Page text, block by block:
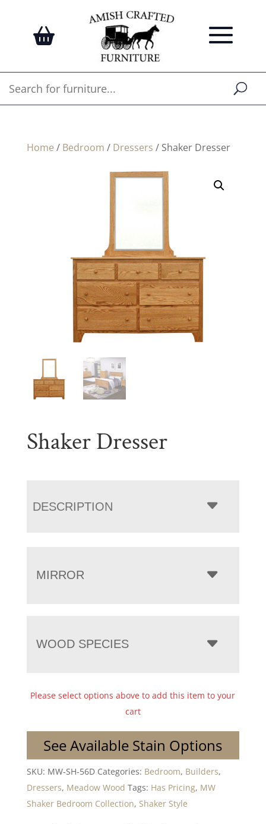
Home / Bedroom / Dressers / Shaker Dresser
Shaker Dresser
DESCRIPTION
MIRROR
WOOD SPECIES
Please select options above to add this item to your
cart
See Available Stain Options
SKU: MW-SH-56D Categories: Bedroom, Builders,
Dressers, Meadow Wood Tags: Has Pricing, MW
Shaker Bedroom Collection, Shaker Style